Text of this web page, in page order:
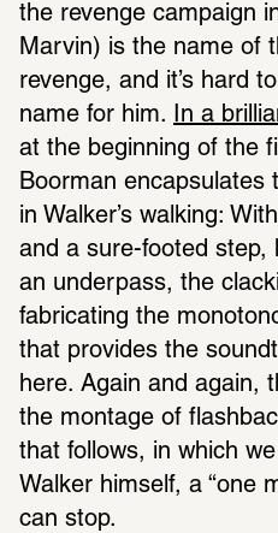
the revenge campaign
Marvin) is the name of
revenge, and it’s hard
name for him.
In a
at the beginning of the
Boorman encapsulates
in Walker’s walking:
and a sure-footed step,
an underpass, the
fabricating the
that provides the
here. Again and again,
the montage of
that follows, in which we
Walker himself, a “one
can stop.